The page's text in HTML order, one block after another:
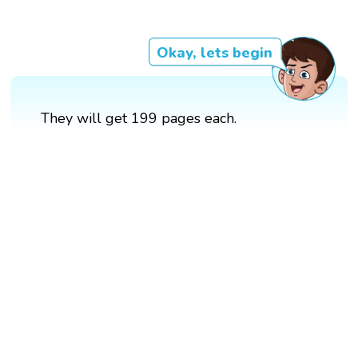
Okay, lets begin
They will get 199 pages each.